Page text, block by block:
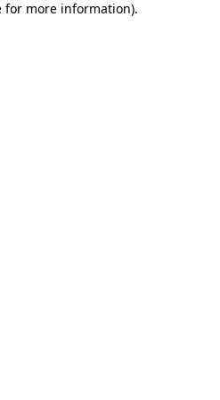
for more information).